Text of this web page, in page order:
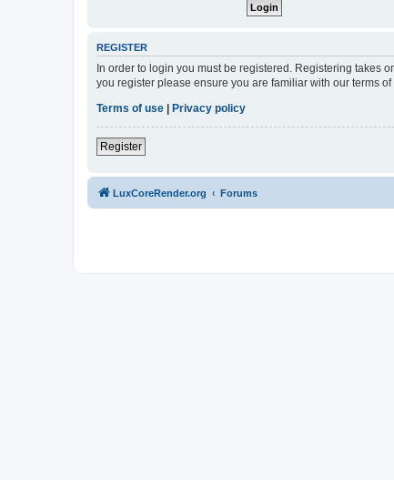
REGISTER
In order to login you must be registered. Registering takes
you register please ensure you are familiar with our terms
Terms of use
Privacy policy
Register
LuxCoreRender.org Forums